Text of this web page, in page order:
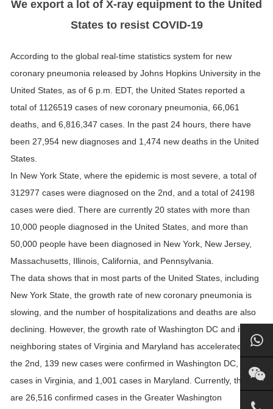
We export a lot of X-ray equipment to the United
States to resist COVID-19
According to the global real-time statistics system for new
coronary pneumonia released by Johns Hopkins University in the
United States, as of 6 p.m. EDT, the United States reported a
total of 1126519 cases of new coronary pneumonia, 66,061
deaths, and 6,816,347 cases. In the past 24 hours, there have
been 27,954 new diagnoses and 1,474 new deaths in the United
States.
In New York State, where the epidemic is most severe, a total of
312977 cases were diagnosed on the 2nd, and a total of 24198
cases were died. There are currently 20 states with more than
10,000 people diagnosed in the United States, and more than
50,000 people have been diagnosed in New York, New Jersey,
Massachusetts, Illinois, California, and Pennsylvania.
The data shows that in most parts of the United States, including
New York State, the growth rate of new coronary pneumonia is
slowing, and the number of hospitalizations and deaths are also
declining. However, the growth rate of Washington DC and its
neighboring states of Virginia and Maryland has accelerated. On
the 2nd, 139 new cases were confirmed in Washington DC, 830
cases in Virginia, and 1,001 cases in Maryland. Currently, there
are 26,516 confirmed cases in the Greater Washington